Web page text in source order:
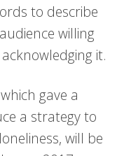
to describe
willing
it.
gave a
a strategy to
will be